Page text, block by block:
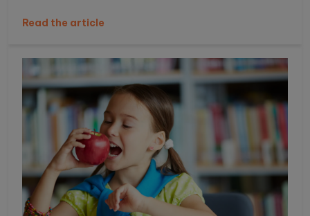
ideas, you can turn everyday materials into exciting
Read the article